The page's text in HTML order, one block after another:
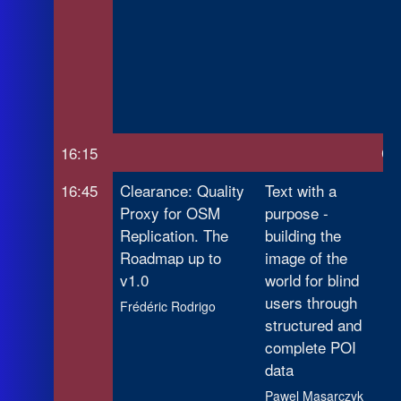
16:15
16:45
Clearance: Quality
Proxy for OSM
Replication. The
Roadmap up to
v1.0
Frédéric Rodrigo
Text with a
purpose -
building the
image of the
world for blind
users through
structured and
complete POI
data
Pawel Masarczyk